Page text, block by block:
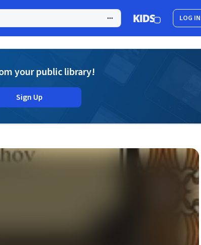
LOG IN
your public library!
Sign Up